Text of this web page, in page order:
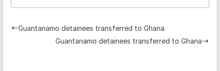
Guantanamo detainees transferred to Ghana
Guantanamo detainees transferred to Ghana